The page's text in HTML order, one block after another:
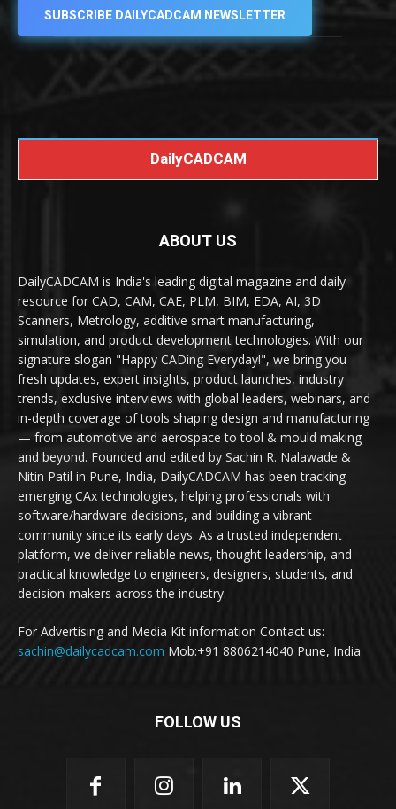
SUBSCRIBE DAILYCADCAM NEWSLETTER
DailyCADCAM
ABOUT US
DailyCADCAM is India's leading digital magazine and daily
resource for CAD, CAM, CAE, PLM, BIM, EDA, AI, 3D
Scanners, Metrology, additive smart manufacturing,
simulation, and product development technologies. With our
signature slogan "Happy CADing Everyday!", we bring you
fresh updates, expert insights, product launches, industry
trends, exclusive interviews with global leaders, webinars, and
in-depth coverage of tools shaping design and manufacturing
— from automotive and aerospace to tool & mould making
and beyond. Founded and edited by Sachin R. Nalawade &
Nitin Patil in Pune, India, DailyCADCAM has been tracking
emerging CAx technologies, helping professionals with
software/hardware decisions, and building a vibrant
community since its early days. As a trusted independent
platform, we deliver reliable news, thought leadership, and
practical knowledge to engineers, designers, students, and
decision-makers across the industry.
For Advertising and Media Kit information Contact us:
sachin@dailycadcam.com Mob:+91 8806214040 Pune, India
FOLLOW US